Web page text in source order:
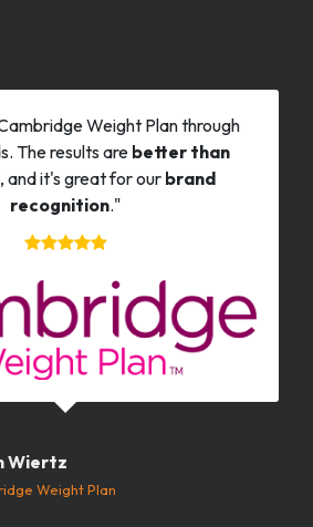
Weight Plan through
The results are better than
, and it's great for our brand
recognition."
Wiertz
Weight Plan